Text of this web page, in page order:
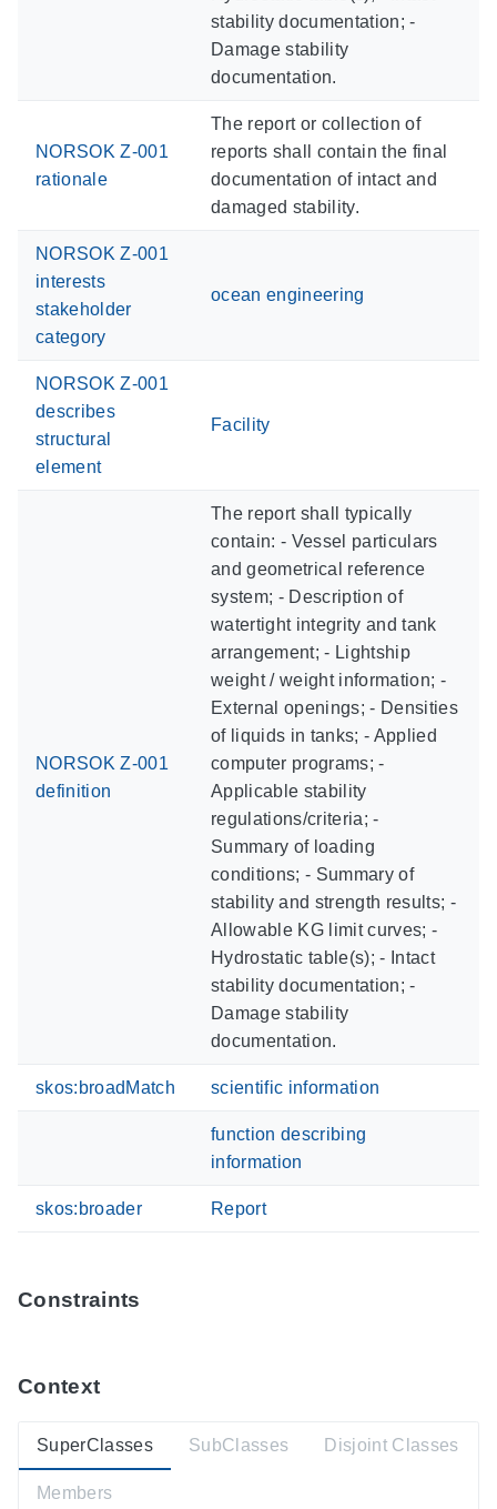
stability documentation; -
Damage stability
documentation.
NORSOK Z-001
rationale
The report or collection of
reports shall contain the final
documentation of intact and
damaged stability.
NORSOK Z-001
interests
stakeholder
category
ocean engineering
NORSOK Z-001
describes
structural
element
Facility
NORSOK Z-001
definition
The report shall typically
contain: - Vessel particulars
and geometrical reference
system; - Description of
watertight integrity and tank
arrangement; - Lightship
weight / weight information; -
External openings; - Densities
of liquids in tanks; - Applied
computer programs; -
Applicable stability
regulations/criteria; -
Summary of loading
conditions; - Summary of
stability and strength results; -
Allowable KG limit curves; -
Hydrostatic table(s); - Intact
stability documentation; -
Damage stability
documentation.
skos:broadMatch scientific information
function describing
information
skos:broader Report
Constraints
Context
SuperClasses SubClasses Disjoint Classes
Members